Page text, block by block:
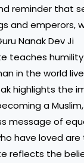
reminder that
and
Nanak Dev Ji
teaches
in the world
highlights the
a
message of
have loved
reflects the